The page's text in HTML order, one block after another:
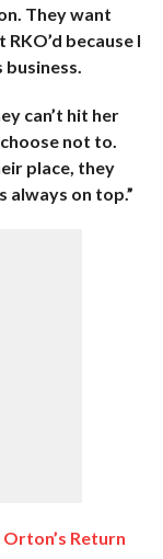
They want
because I
business.
can’t hit her
not to.
place, they
always on top.”
Return